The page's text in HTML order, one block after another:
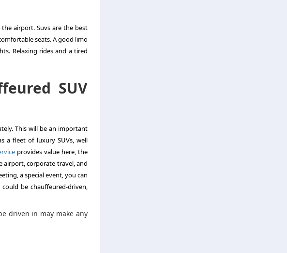
airport. Suvs are the best
seats. A good limo
Relaxing rides and a tired
SUV
This will be an important
a fleet of luxury SUVs, well
provides value here, the
airport, corporate travel, and
a special event, you can
be chauffeured-driven,
driven in may make any